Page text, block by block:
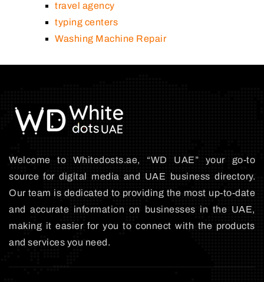
travel agency
typing centers
Washing Machine Repair
Welcome to Whitedosts.ae, “WD UAE” your go-to
source for digital media and UAE business directory.
Our team is dedicated to providing the most up-to-date
and accurate information on businesses in the UAE,
making it easier for you to connect with the products
and services you need.